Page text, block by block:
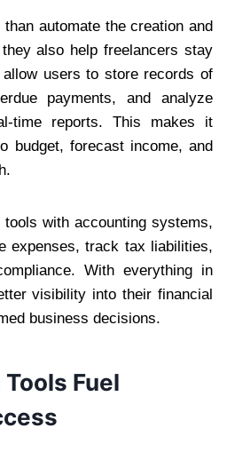
automate the creation and
also help freelancers stay
users to store records of
payments, and analyze
time reports. This makes it
budget, forecast income, and
with accounting systems,
expenses, track tax liabilities,
With everything in
visibility into their financial
business decisions.
Fuel